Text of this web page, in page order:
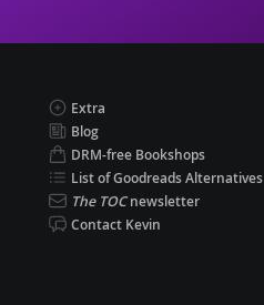
Extra
Blog
DRM-free Bookshops
List of Goodreads Alternatives
The TOCnewsletter
Contact Kevin